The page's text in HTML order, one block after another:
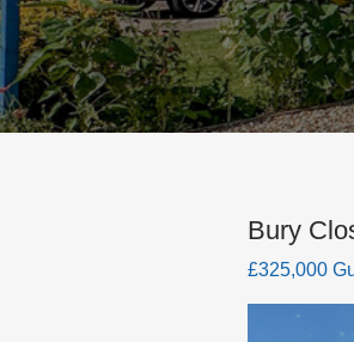
Bury
£325,000